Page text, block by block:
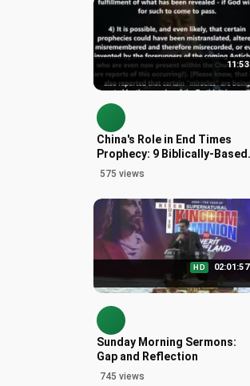
11:53
China's Role in End Times
Prophecy: 9 Biblically-Based
Signs
575 views
HD 02:01:57
Sunday Morning Sermons:
Gap and Reflection
745 views